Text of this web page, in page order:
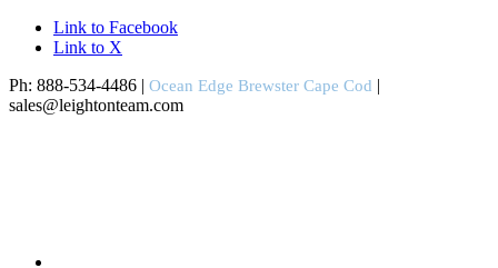
Link to Facebook
Link to X
Ph: 888-534-4486 | Ocean Edge Brewster Cape Cod |
sales@leightonteam.com